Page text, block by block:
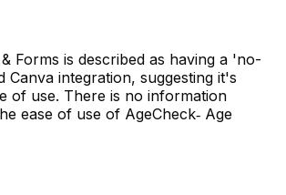
Forms is described as having a 'no-
Canva integration, suggesting it's
of use. There is no information
ease of use of AgeCheck‑ Age